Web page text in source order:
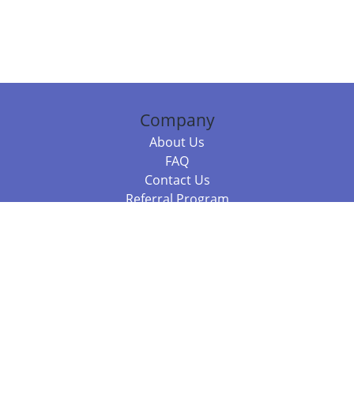
Company
About Us
FAQ
Contact Us
Referral Program